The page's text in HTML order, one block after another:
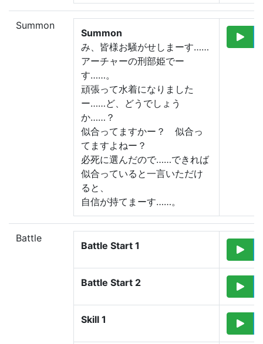
Summon
Summon
み、皆様お騒がせしまーす……
アーチャーの刑部姫でー
す……。
頑張って水着になりました
ー……ど、どうでしょう
か……？
似合ってますかー？　似合っ
てますよねー？
必死に選んだので……できれば
似合っていると一言いただけ
ると、
自信が持てまーす……。
Battle
Battle Start 1
Battle Start 2
Skill 1